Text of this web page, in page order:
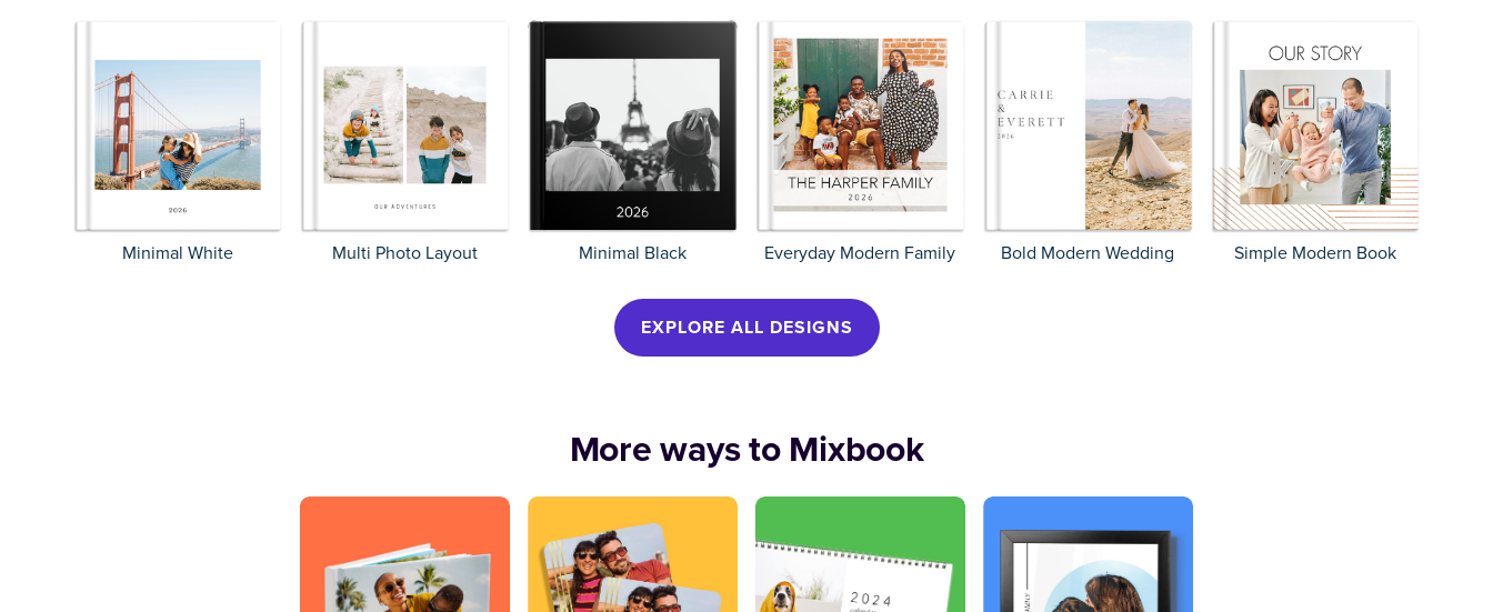
Minimal White Multi Photo Layout Minimal Black Everyday Modern Family Bold Modern Wedding Simple Modern Book
EXPLORE ALL DESIGNS
More ways to Mixbook